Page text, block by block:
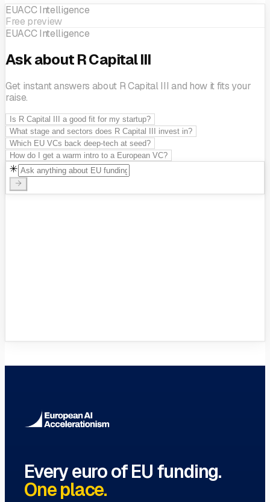
EUACC Intelligence
Free preview
EUACC Intelligence
Ask about R Capital III
Get instant answers about R Capital III and how it fits your
raise.
Is R Capital III a good fit for my startup?
What stage and sectors does R Capital III invest in?
Which EU VCs back deep-tech at seed?
How do I get a warm intro to a European VC?
Every euro of EU funding.
One place.